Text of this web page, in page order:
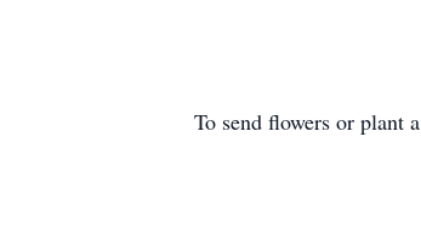
To send flowers or plant a